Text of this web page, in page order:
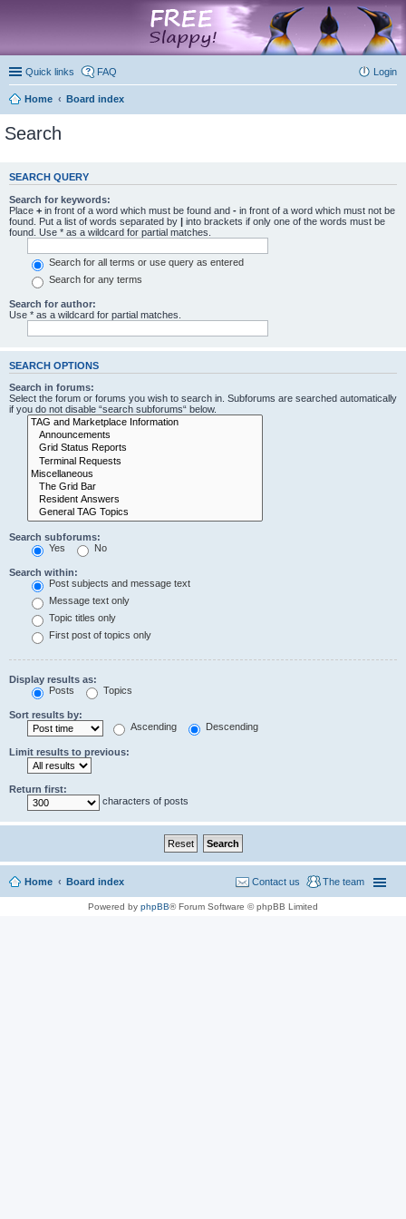
Quick links FAQ Login
Home Board index
Search
SEARCH QUERY
Search for keywords:
Place + in front of a word which must be found and - in front of a word which must not be
found. Put a list of words separated by | into brackets if only one of the words must be
found. Use * as a wildcard for partial matches.
Search for all terms or use query as entered
Search for any terms
Search for author:
Use * as a wildcard for partial matches.
SEARCH OPTIONS
Search in forums:
Select the forum or forums you wish to search in. Subforums are searched automatically
if you do not disable “search subforums“ below.
Search subforums:
Yes
No
Search within:
Post subjects and message text
Message text only
Topic titles only
First post of topics only
Display results as:
Posts
Topics
Sort results by:
Ascending
Descending
Limit results to previous:
Return first:
characters of posts
Home Board index The team
Contact us
Powered by phpBB® Forum Software © phpBB Limited